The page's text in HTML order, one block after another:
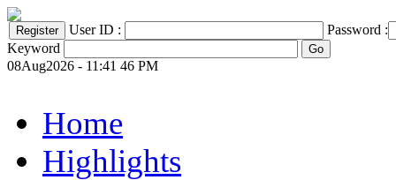
User ID :
Password :
Keyword
08Aug2026 - 11:41 46 PM
Home
Highlights